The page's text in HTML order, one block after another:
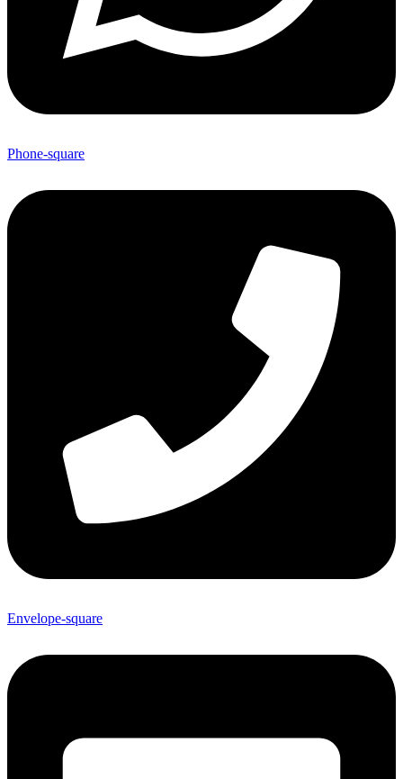
Phone-square
Envelope-square